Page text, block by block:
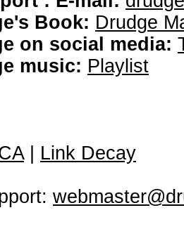
Book: Drudge
on social media:
music: Playlist
| Link Decay